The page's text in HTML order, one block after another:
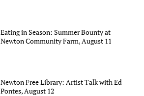
Eating in Season: Summer Bounty at
Newton Community Farm, August 11
Newton Free Library: Artist Talk with Ed
Pontes, August 12